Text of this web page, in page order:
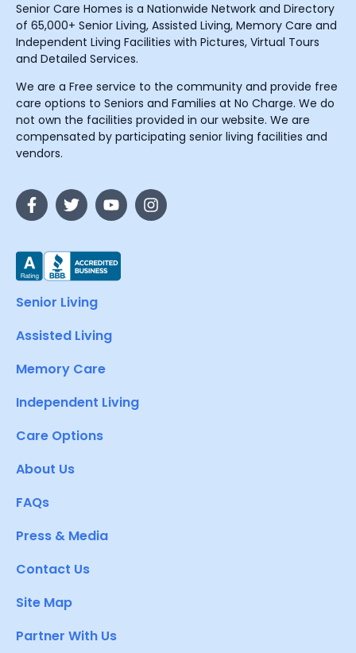
Senior Care Homes is a Nationwide Network and Directory
of 65,000+ Senior Living, Assisted Living, Memory Care and
Independent Living Facilities with Pictures, Virtual Tours
and Detailed Services.
We are a Free service to the community and provide free
care options to Seniors and Families at No Charge. We do
not own the facilities provided in our website. We are
compensated by participating senior living facilities and
vendors.
Senior Living
Assisted Living
Memory Care
Independent Living
Care Options
About Us
FAQs
Press & Media
Contact Us
Site Map
Partner With Us